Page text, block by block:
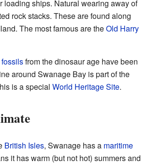
loading ships. Natural wearing away of
rock stacks. These are found along
The most famous are theOld Harry
fossilsfrom the dinosaur age have been
around Swanage Bay is part of the
is a special World Heritage Site.
British Isles, Swanage has a maritime
it has warm (but not hot) summers and